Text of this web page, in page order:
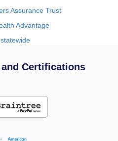
Assurance Trust
Advantage
Certifications